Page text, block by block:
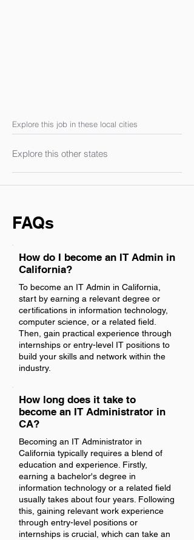
Explore this job in these local cities
Explore this other states
FAQs
How do I become an IT Admin in
California?
To become an IT Admin in California,
start by earning a relevant degree or
certifications in information technology,
computer science, or a related field.
Then, gain practical experience through
internships or entry-level IT positions to
build your skills and network within the
industry.
How long does it take to
become an IT Administrator in
CA?
Becoming an IT Administrator in
California typically requires a blend of
education and experience. Firstly,
earning a bachelor's degree in
information technology or a related field
usually takes about four years. Following
this, gaining relevant work experience
through entry-level positions or
internships is crucial, which can take an